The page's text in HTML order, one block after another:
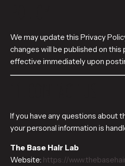
We may update this Privacy
changes will be published on this
effective immediately upon
If you have any questions about
your personal information is
The Base Hair Lab
Website: https://